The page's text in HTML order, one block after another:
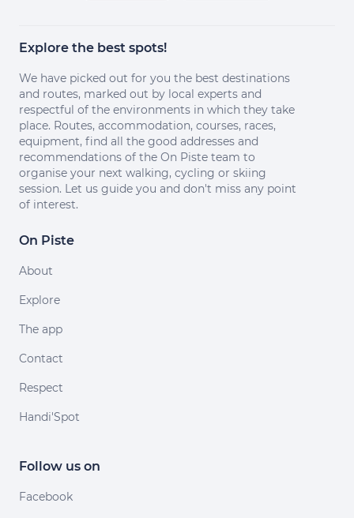
Explore the best spots!
We have picked out for you the best destinations
and routes, marked out by local experts and
respectful of the environments in which they take
place. Routes, accommodation, courses, races,
equipment, find all the good addresses and
recommendations of the On Piste team to
organise your next walking, cycling or skiing
session. Let us guide you and don't miss any point
of interest.
On Piste
About
Explore
The app
Contact
Respect
Handi'Spot
Follow us on
Facebook